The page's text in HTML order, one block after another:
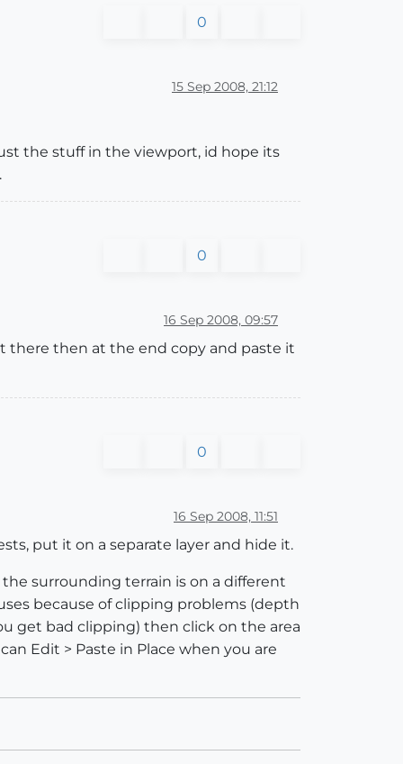
0
15 Sep 2008, 21:12
the stuff in the viewport, id hope its
0
16 Sep 2008, 09:57
there then at the end copy and paste it
0
16 Sep 2008, 11:51
put it on a separate layer and hide it.
surrounding terrain is on a different
because of clipping problems (depth
get bad clipping) then click on the area
Edit > Paste in Place when you are